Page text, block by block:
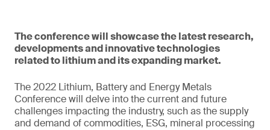
The conference will showcase the latest research,
developments and innovative technologies
related to lithium and its expanding market.
The 2022 Lithium, Battery and Energy Metals
Conference will delve into the current and future
challenges impacting the industry, such as the supply
and demand of commodities, ESG, mineral processing